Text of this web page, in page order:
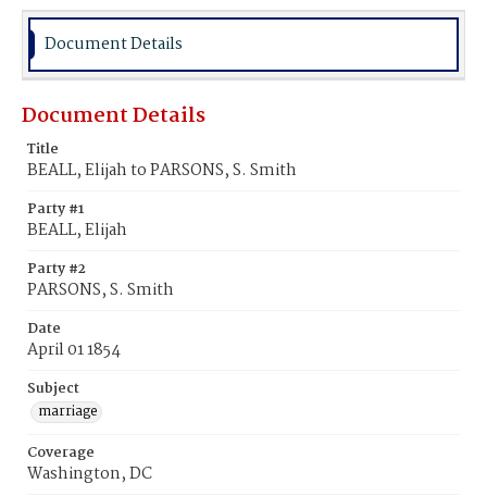
Document Details
Document Details
Title
BEALL, Elijah to PARSONS, S. Smith
Party #1
BEALL, Elijah
Party #2
PARSONS, S. Smith
Date
April 01 1854
Subject
marriage
Coverage
Washington, DC